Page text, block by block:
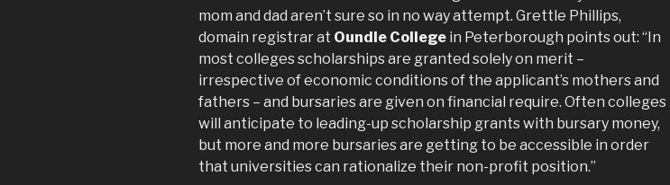
mom and dad aren’t sure so in no way attempt. Grettle Phillips,
domain registrar at Oundle College in Peterborough points out: “In
most colleges scholarships are granted solely on merit –
irrespective of economic conditions of the applicant’s mothers and
fathers – and bursaries are given on financial require. Often colleges
will anticipate to leading-up scholarship grants with bursary money,
but more and more bursaries are getting to be accessible in order
that universities can rationalize their non-profit position.”